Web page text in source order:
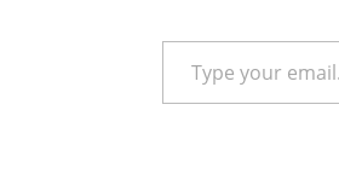
Type your email…